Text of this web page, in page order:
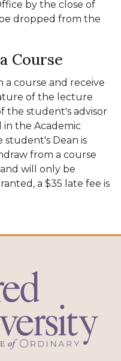
by the close of
dropped from the
Course
course and receive
of the lecture
the student's advisor
the Academic
student's Dean is
from a course
will only be
a $35 late fee is